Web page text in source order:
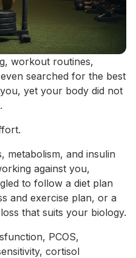
workout routines,
searched for the best
yet your body did not
metabolism, and insulin
against you,
to follow a diet plan
and exercise plan, or a
that suits your biology.
PCOS,
cortisol